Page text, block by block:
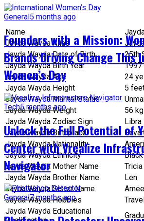
Name
Jayda Wayda Alias
Jayda Wayda Date of Birth
25th
Jayda Wayda Birth Year
1997
Jayda Wayda Age
24
Jayda Wayda Height
5
Jayda Wayda Marital Status
Jayda Wayda Weight
56 kg
Jayda Wayda Zodiac Sign
Libra
Jayda Wayda Birthplace
Jayda Wayda Nationality
Jayda Wayda Ethnicity
Black
Jayda Wayda Mother Name
Jayda Wayda Brother Name
Len
Jayda Wayda Sister Name
Jayda Wayda Hobbies
Jayda Wayda Educational
General5 months ago
Founders with a Mission:
Brands Driving Change This
Women’s Day
Tech5 months ago
Unlock the Full Potential of
Center with Vrealize
Navigator
General7 months ago